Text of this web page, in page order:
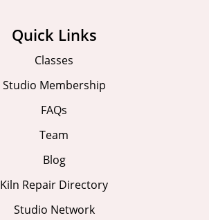
Quick Links
Classes
Studio Membership
FAQs
Team
Blog
Kiln Repair Directory
Studio Network